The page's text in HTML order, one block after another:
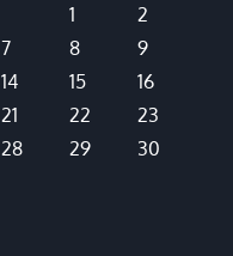
1
2
7 8
9
14 15
16
21 22
23
28 29
30